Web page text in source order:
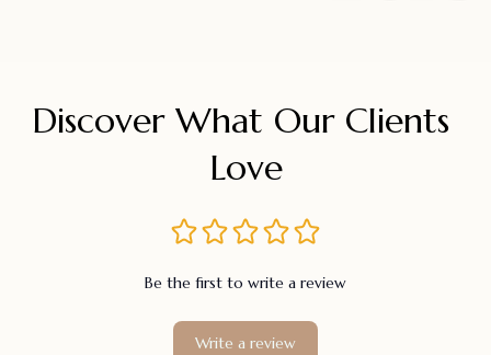
Discover What Our Clients
Love
Be the first to write a review
Write a review